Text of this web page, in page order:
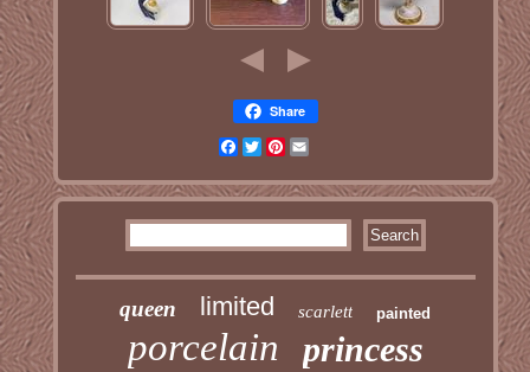
Share
Facebook
TwitterPinterest
queen limited scarlett painted
porcelain princess